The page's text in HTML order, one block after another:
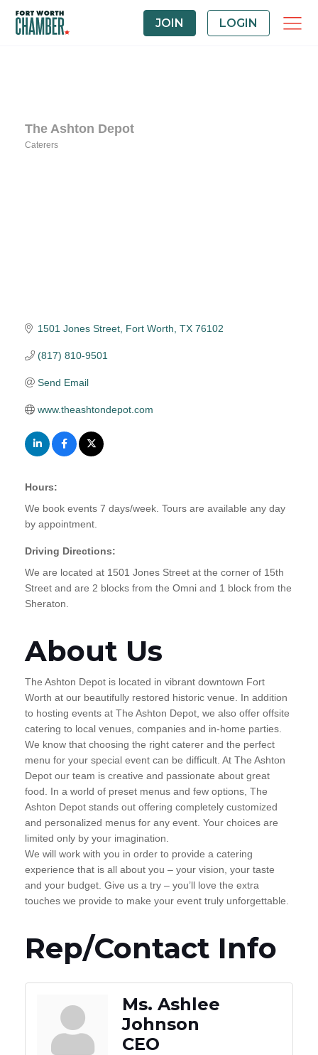
JOIN LOGIN
The Ashton Depot
Caterers
1501 Jones Street Fort Worth TX 76102
(817) 810-9501
Send Email
www.theashtondepot.com
Hours:
We book events 7 days/week. Tours are available any day
by appointment.
Driving Directions:
We are located at 1501 Jones Street at the corner of 15th
Street and are 2 blocks from the Omni and 1 block from the
Sheraton.
About Us
The Ashton Depot is located in vibrant downtown Fort
Worth at our beautifully restored historic venue. In addition
to hosting events at The Ashton Depot, we also offer offsite
catering to local venues, companies and in-home parties.
We know that choosing the right caterer and the perfect
menu for your special event can be difficult. At The Ashton
Depot our team is creative and passionate about great
food. In a world of preset menus and few options, The
Ashton Depot stands out offering completely customized
and personalized menus for any event. Your choices are
limited only by your imagination.
We will work with you in order to provide a catering
experience that is all about you – your vision, your taste
and your budget. Give us a try – you’ll love the extra
touches we provide to make your event truly unforgettable.
Rep/Contact Info
Ms. Ashlee
Johnson
CEO